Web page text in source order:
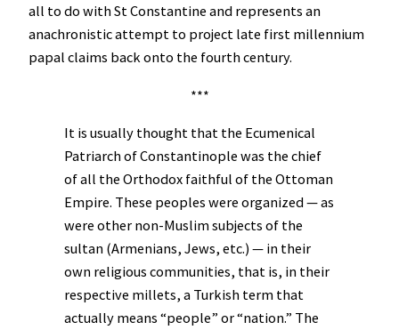
all to do with St Constantine and represents an
anachronistic attempt to project late first millennium
papal claims back onto the fourth century.
***
It is usually thought that the Ecumenical
Patriarch of Constantinople was the chief
of all the Orthodox faithful of the Ottoman
Empire. These peoples were organized — as
were other non-Muslim subjects of the
sultan (Armenians, Jews, etc.) — in their
own religious communities, that is, in their
respective millets, a Turkish term that
actually means “people” or “nation.” The